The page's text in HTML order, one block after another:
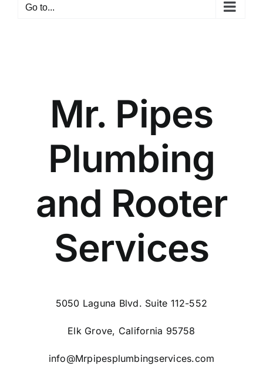
Go to...
Mr. Pipes
Plumbing
and Rooter
Services
5050 Laguna Blvd. Suite 112-552
Elk Grove, California 95758
info@Mrpipesplumbingservices.com